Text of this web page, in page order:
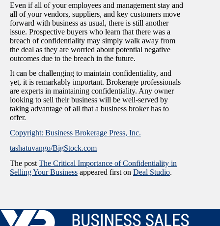
Even if all of your employees and management stay and
all of your vendors, suppliers, and key customers move
forward with business as usual, there is still another
issue. Prospective buyers who learn that there was a
breach of confidentiality may simply walk away from
the deal as they are worried about potential negative
outcomes due to the breach in the future.
It can be challenging to maintain confidentiality, and
yet, it is remarkably important. Brokerage professionals
are experts in maintaining confidentiality. Any owner
looking to sell their business will be well-served by
taking advantage of all that a business broker has to
offer.
Copyright: Business Brokerage Press, Inc.
tashatuvango/BigStock.com
The post The Critical Importance of Confidentiality in
Selling Your Business appeared first on Deal Studio.